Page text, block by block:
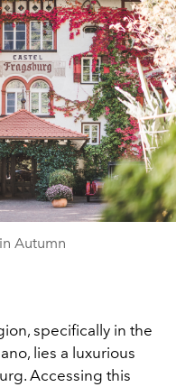
Autumn
specifically in the
lies a luxurious
Accessing this